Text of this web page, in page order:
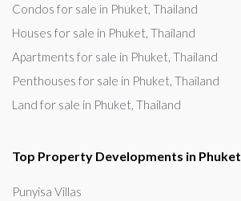
Condos for sale in Phuket, Thailand
Houses for sale in Phuket, Thailand
Apartments for sale in Phuket, Thailand
Penthouses for sale in Phuket, Thailand
Land for sale in Phuket, Thailand
Top Property Developments in Phuket
Punyisa Villas